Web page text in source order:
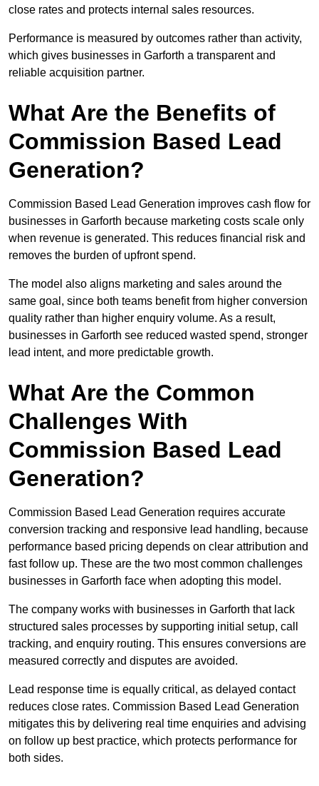
close rates and protects internal sales resources.
Performance is measured by outcomes rather than activity,
which gives businesses in Garforth a transparent and
reliable acquisition partner.
What Are the Benefits of
Commission Based Lead
Generation?
Commission Based Lead Generation improves cash flow for
businesses in Garforth because marketing costs scale only
when revenue is generated. This reduces financial risk and
removes the burden of upfront spend.
The model also aligns marketing and sales around the
same goal, since both teams benefit from higher conversion
quality rather than higher enquiry volume. As a result,
businesses in Garforth see reduced wasted spend, stronger
lead intent, and more predictable growth.
What Are the Common
Challenges With
Commission Based Lead
Generation?
Commission Based Lead Generation requires accurate
conversion tracking and responsive lead handling, because
performance based pricing depends on clear attribution and
fast follow up. These are the two most common challenges
businesses in Garforth face when adopting this model.
The company works with businesses in Garforth that lack
structured sales processes by supporting initial setup, call
tracking, and enquiry routing. This ensures conversions are
measured correctly and disputes are avoided.
Lead response time is equally critical, as delayed contact
reduces close rates. Commission Based Lead Generation
mitigates this by delivering real time enquiries and advising
on follow up best practice, which protects performance for
both sides.